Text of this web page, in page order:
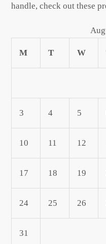
handle, check out these
M T W
3 4 5
10 11 12
17 18 19
24 25 26
31